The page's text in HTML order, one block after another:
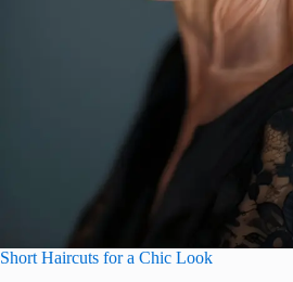
Short Haircuts for a Chic Look